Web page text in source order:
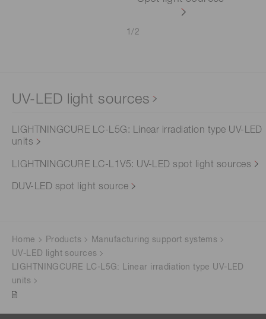
1/2
UV-LED light sources
LIGHTNINGCURE LC-L5G: Linear irradiation type UV-LED
units
LIGHTNINGCURE LC-L1V5: UV-LED spot light sources
DUV-LED spot light source
Home Products
Manufacturing support systems
UV-LED light sources
LIGHTNINGCURE LC-L5G: Linear irradiation type UV-LED
units